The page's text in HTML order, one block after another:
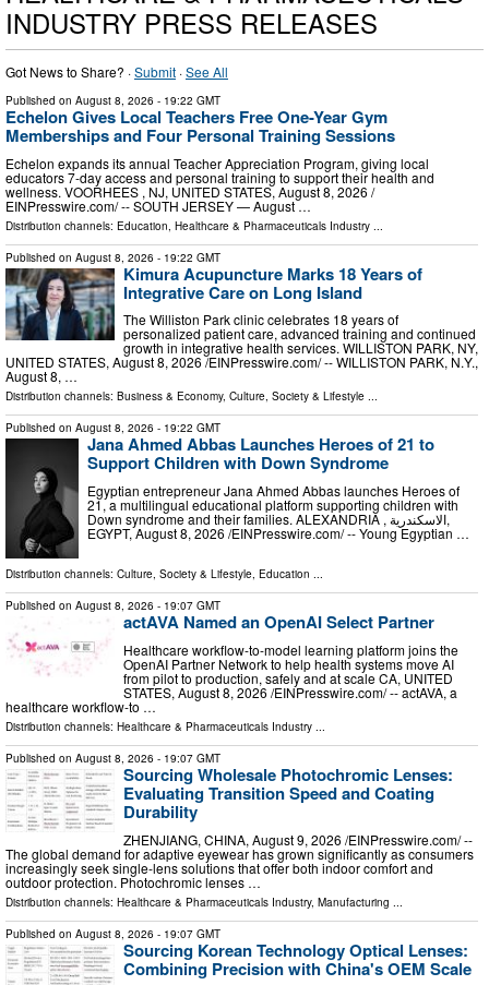
INDUSTRY PRESS RELEASES
Got News to Share? ·Submit ·See All
Published on August 8, 2026 - 19:22 GMT
Echelon Gives Local Teachers Free One-Year Gym
Memberships and Four Personal Training Sessions
Echelon expands its annual Teacher Appreciation Program, giving local
educators 7-day access and personal training to support their health and
wellness. VOORHEES , NJ, UNITED STATES, August 8, 2026 /⁨
EINPresswire.com⁩/ -- SOUTH JERSEY — August …
Distribution channels: Education, Healthcare & Pharmaceuticals Industry ...
Published on August 8, 2026 - 19:22 GMT
Kimura Acupuncture Marks 18 Years of
Integrative Care on Long Island
The Williston Park clinic celebrates 18 years of
personalized patient care, advanced training and continued
growth in integrative health services. WILLISTON PARK, NY,
UNITED STATES, August 8, 2026 /⁨EINPresswire.com⁩/ -- WILLISTON PARK, N.Y.,
August 8, …
Distribution channels: Business & Economy, Culture, Society & Lifestyle ...
Published on August 8, 2026 - 19:22 GMT
Jana Ahmed Abbas Launches Heroes of 21 to
Support Children with Down Syndrome
Egyptian entrepreneur Jana Ahmed Abbas launches Heroes of
21, a multilingual educational platform supporting children with
Down syndrome and their families. ALEXANDRIA , الاسكندرية,
EGYPT, August 8, 2026 /⁨EINPresswire.com⁩/ -- Young Egyptian …
Distribution channels: Culture, Society & Lifestyle, Education ...
Published on August 8, 2026 - 19:07 GMT
actAVA Named an OpenAI Select Partner
Healthcare workflow-to-model learning platform joins the
OpenAI Partner Network to help health systems move AI
from pilot to production, safely and at scale CA, UNITED
STATES, August 8, 2026 /⁨EINPresswire.com⁩/ -- actAVA, a
healthcare workflow-to …
Distribution channels: Healthcare & Pharmaceuticals Industry ...
Published on August 8, 2026 - 19:07 GMT
Sourcing Wholesale Photochromic Lenses:
Evaluating Transition Speed and Coating
Durability
ZHENJIANG, CHINA, August 9, 2026 /⁨EINPresswire.com⁩/ --
The global demand for adaptive eyewear has grown significantly as consumers
increasingly seek single-lens solutions that offer both indoor comfort and
outdoor protection. Photochromic lenses …
Distribution channels: Healthcare & Pharmaceuticals Industry, Manufacturing
Published on August 8, 2026 - 19:07 GMT
Sourcing Korean Technology Optical Lenses:
Combining Precision with China's OEM Scale